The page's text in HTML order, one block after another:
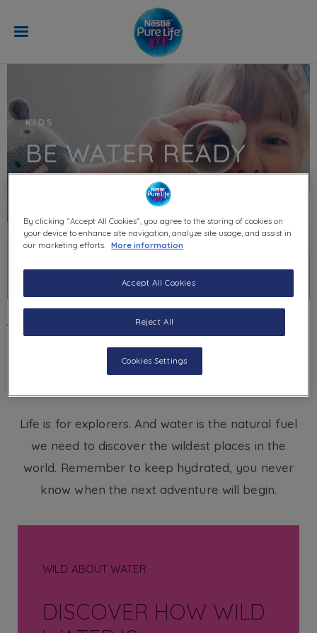
Skip to main content
KIDS
BE WATER READY
Life is for explorers. And water is the natural fuel
we need to discover the wildest places in the
world. Remember to keep hydrated, you never
know when the next adventure will begin.
WILD ABOUT WATER
DISCOVER HOW WILD
By clicking “Accept All Cookies”, you agree to the storing of cookies on
your device to enhance site navigation, analyze site usage, and assist in
our marketing efforts. More information
Reject All
Accept All Cookies
Cookies Settings